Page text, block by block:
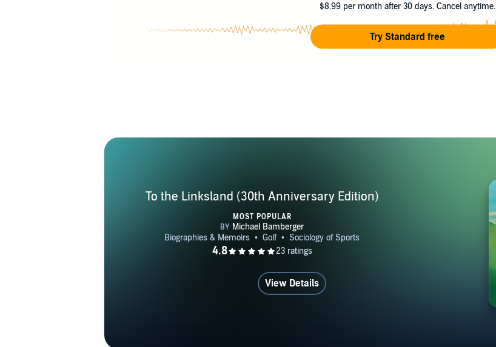
$8.99 per month after 30 days. Cancel anytime.
Try Standard free
To the Linksland (30th Anniversary Edition)
MOST POPULAR
View Details